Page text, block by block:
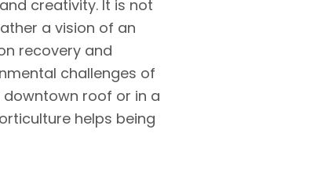
creativity. It is not
a vision of an
recovery and
challenges of
downtown roof or in a
helps being